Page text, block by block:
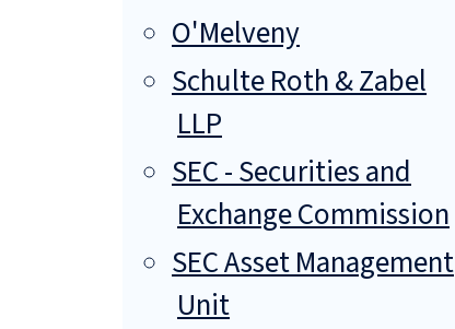
O'Melveny
Schulte Roth & Zabel
LLP
SEC - Securities and
Exchange Commission
SEC Asset Management
Unit